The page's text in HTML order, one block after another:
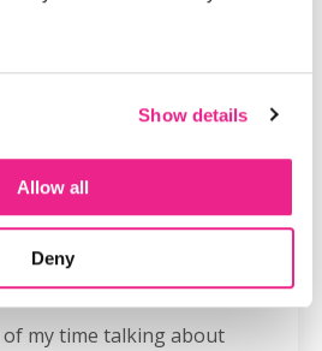
Show details
Allow all
Deny
Planning With Your
Partner
my time talking about